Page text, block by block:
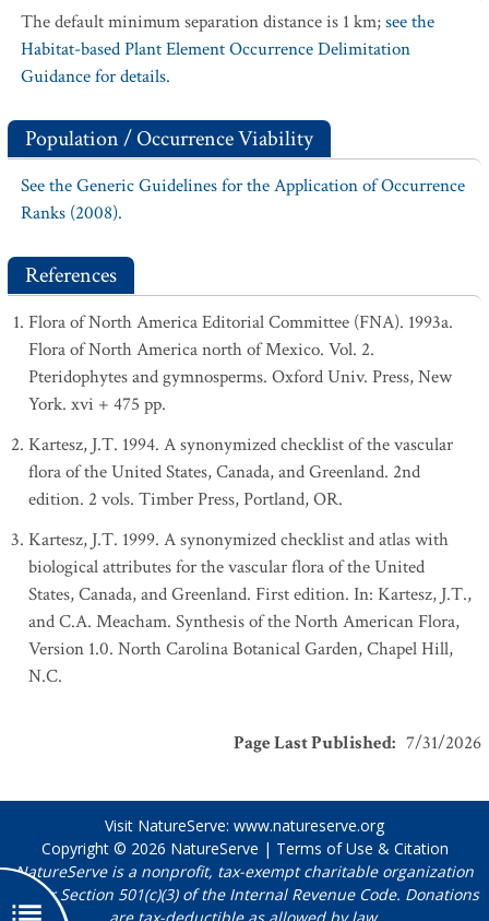
The default minimum separation distance is 1 km;see the
Habitat-based Plant Element Occurrence Delimitation
Guidance for details.
Population / Occurrence Viability
See the Generic Guidelines for the Application of Occurrence
Ranks (2008).
References
Flora of North America Editorial Committee (FNA). 1993a.
Flora of North America north of Mexico. Vol. 2.
Pteridophytes and gymnosperms. Oxford Univ. Press, New
York. xvi + 475 pp.
Kartesz, J.T. 1994. A synonymized checklist of the vascular
flora of the United States, Canada, and Greenland. 2nd
edition. 2 vols. Timber Press, Portland, OR.
Kartesz, J.T. 1999. A synonymized checklist and atlas with
biological attributes for the vascular flora of the United
States, Canada, and Greenland. First edition. In: Kartesz, J.T.,
and C.A. Meacham. Synthesis of the North American Flora,
Version 1.0. North Carolina Botanical Garden, Chapel Hill,
N.C.
Page Last Published: 7/31/2026
Visit NatureServe: www.natureserve.org
Copyright © 2026 NatureServe | Terms of Use & Citation
NatureServe is a nonprofit, tax-exempt charitable organization
under Section 501(c)(3) of the Internal Revenue Code. Donations